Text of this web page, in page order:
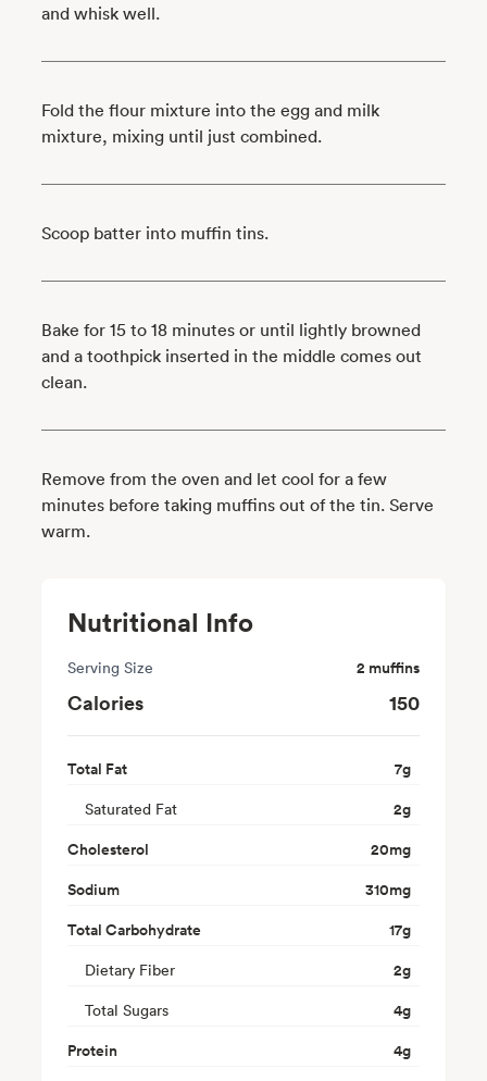
and whisk well.
Fold the flour mixture into the egg and milk
mixture, mixing until just combined.
Scoop batter into muffin tins.
Bake for 15 to 18 minutes or until lightly browned
and a toothpick inserted in the middle comes out
clean.
Remove from the oven and let cool for a few
minutes before taking muffins out of the tin. Serve
warm.
Nutritional Info
Serving Size 2 muffins
Calories 150
Total Fat 7g
Saturated Fat 2g
Cholesterol
20mg
Sodium
310mg
Total Carbohydrate
17g
Dietary Fiber 2g
Total Sugars 4g
Protein
4g